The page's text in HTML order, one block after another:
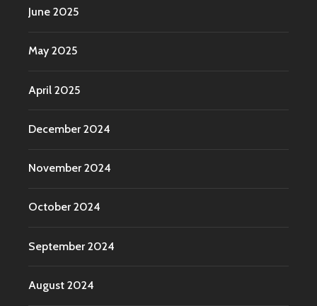
June 2025
May 2025
April 2025
December 2024
November 2024
October 2024
September 2024
August 2024